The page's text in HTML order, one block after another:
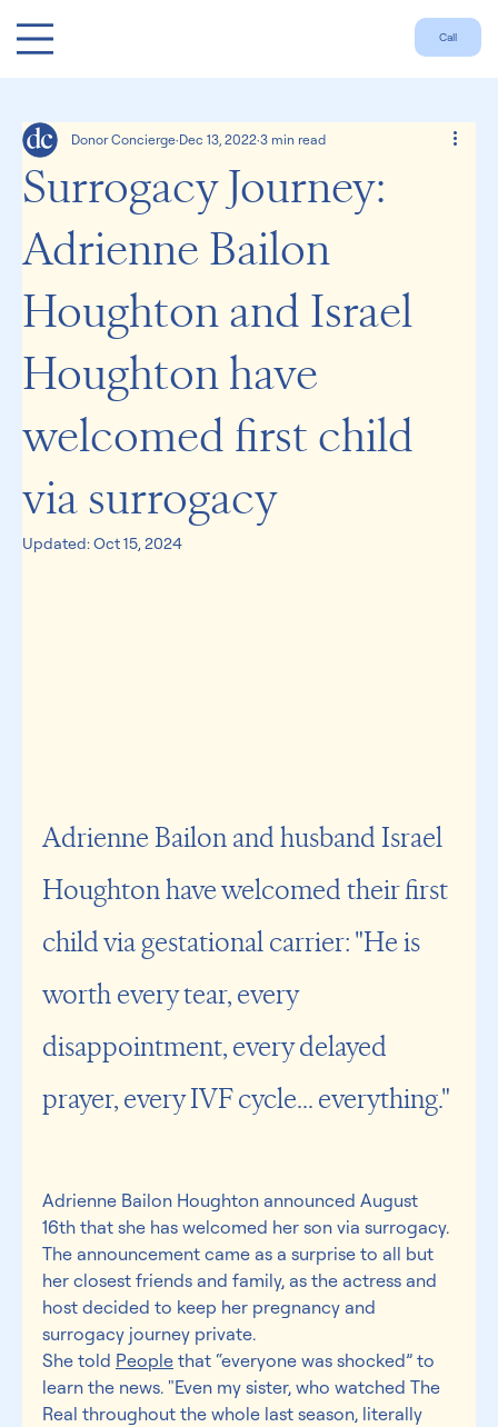
Call
Surrogacy Journey:
Adrienne Bailon
Houghton and Israel
Houghton have
welcomed first child
via surrogacy
Donor Concierge Dec 13, 2022 3 min read
Updated:Oct 15, 2024
Adrienne Bailon and husband Israel
Houghton have welcomed their first
child via gestational carrier: "He is
worth every tear, every
disappointment, every delayed
prayer, every IVF cycle... everything."
Adrienne Bailon Houghton announced August
16th that she has welcomed her son via surrogacy.
The announcement came as a surprise to all but
her closest friends and family, as the actress and
host decided to keep her pregnancy and
surrogacy journey private.
She told People that “everyone was shocked” to
learn the news. "Even my sister, who watched The
Real throughout the whole last season, literally